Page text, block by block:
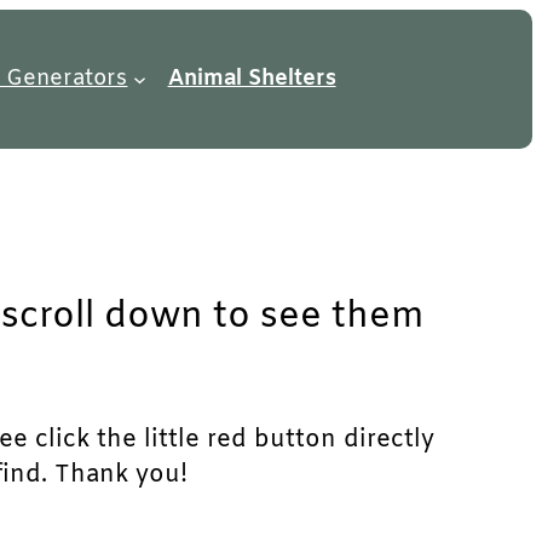
Generators Animal Shelters
down to see them
click the little red button directly
Thank you!